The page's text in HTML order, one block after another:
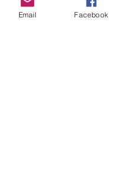
Email Facebook